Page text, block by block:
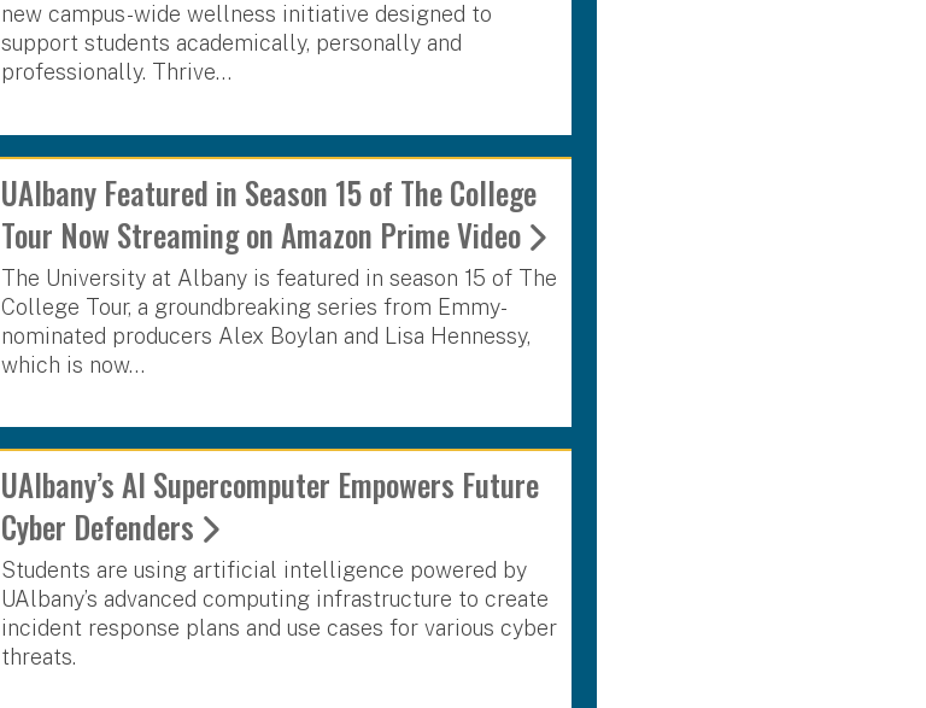
new campus-wide wellness initiative designed to
support students academically, personally and
professionally. Thrive…
UAlbany Featured in Season 15 of The College
Tour Now Streaming on Amazon Prime Video
The University at Albany is featured in season 15 of The
College Tour, a groundbreaking series from Emmy-
nominated producers Alex Boylan and Lisa Hennessy,
which is now…
UAlbany’s AI Supercomputer Empowers Future
Cyber Defenders
Students are using artificial intelligence powered by
UAlbany’s advanced computing infrastructure to create
incident response plans and use cases for various cyber
threats.